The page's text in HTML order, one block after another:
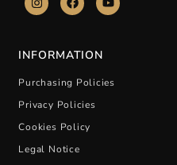
INFORMATION
Purchasing Policies
Privacy Policies
Cookies Policy
Legal Notice